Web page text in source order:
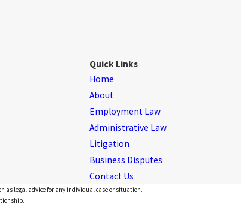
Quick Links
Home
About
Employment Law
Administrative Law
Litigation
Business Disputes
Contact Us
as legal advice for any individual case or situation.